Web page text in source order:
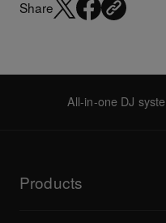
Share
All-in-one DJ
Products